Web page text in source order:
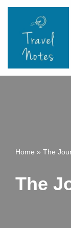
content
Home » The
The